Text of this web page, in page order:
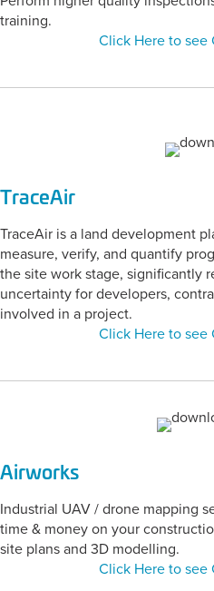
training.
Click Here to see
TraceAir
TraceAir is a land development
measure, verify, and quantify
the site work stage, significantly
uncertainty for developers,
involved in a project.
Click Here to see
Airworks
Industrial UAV / drone mapping
time & money on your
site plans and 3D modelling.
Click Here to see